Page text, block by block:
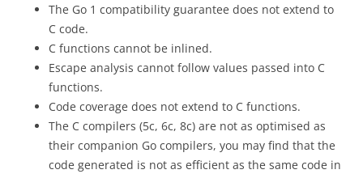
The Go 1 compatibility guarantee does not extend to
C code.
C functions cannot be inlined.
Escape analysis cannot follow values passed into C
functions.
Code coverage does not extend to C functions.
The C compilers (5c, 6c, 8c) are not as optimised as
their companion Go compilers, you may find that the
code generated is not as efficient as the same code in